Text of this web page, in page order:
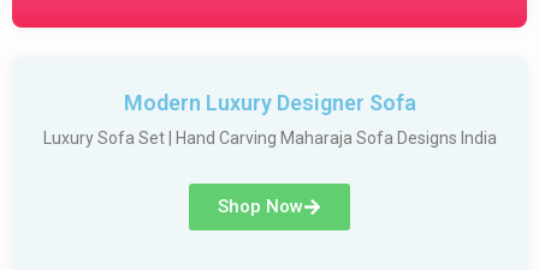
Modern Luxury Designer Sofa
Luxury Sofa Set | Hand Carving Maharaja Sofa Designs India
Shop Now